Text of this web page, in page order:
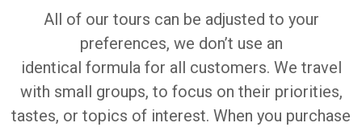
All of our tours can be adjusted to your
preferences, we don’t use an
identical formula for all customers. We travel
with small groups, to focus on their priorities,
tastes, or topics of interest. When you purchase